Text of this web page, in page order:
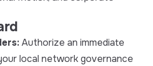
Authorize an immediate
local network governance